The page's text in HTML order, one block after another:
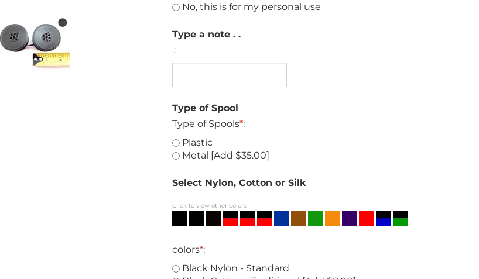
No, this is for my personal use
Type a note . .
.:
Type of Spool
Type of Spools*:
Plastic
Metal [Add $35.00]
Select Nylon, Cotton or Silk
Click to view other colors
colors*:
Black Nylon - Standard